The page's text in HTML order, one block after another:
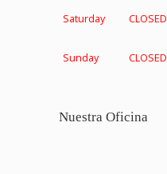
Saturday CLOSED
Sunday CLOSED
Nuestra Oficina